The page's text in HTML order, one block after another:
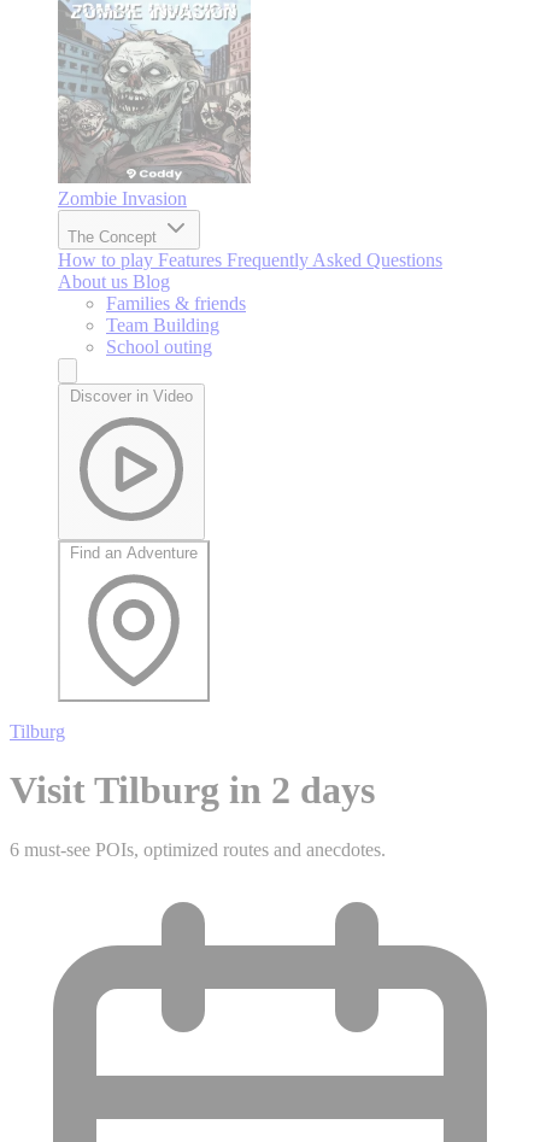
Zombie Invasion
The Concept
How to play Features Frequently Asked Questions
About us Blog
Families & friends
Team Building
School outing
Discover in Video
Find an Adventure
Tilburg
Visit Tilburg in 2 days
6 must-see POIs, optimized routes and anecdotes.